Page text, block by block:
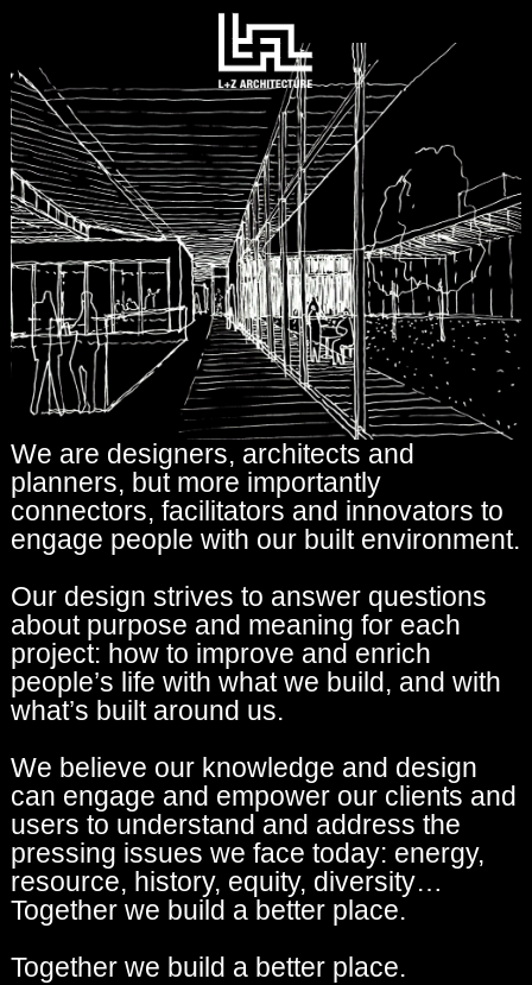
We are designers, architects and
planners, but more importantly
connectors, facilitators and innovators to
engage people with our built environment.
Our design strives to answer questions
about purpose and meaning for each
project: how to improve and enrich
people’s life with what we build, and with
what’s built around us.
We believe our knowledge and design
can engage and empower our clients and
users to understand and address the
pressing issues we face today: energy,
resource, history, equity, diversity…
Together we build a better place.
Together we build a better place.